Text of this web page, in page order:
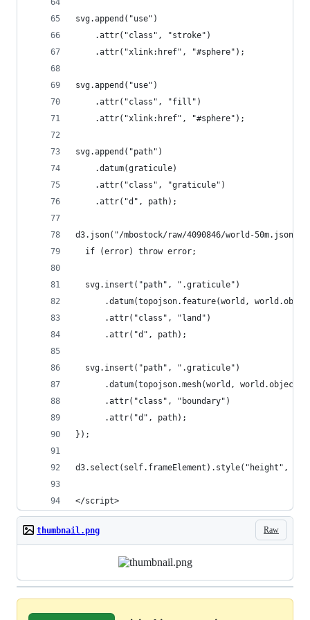
svg.append("use")
    .attr("class", "stroke")
    .attr("xlink:href", "#sphere");
svg.append("use")
    .attr("class", "fill")
    .attr("xlink:href", "#sphere");
svg.append("path")
    .datum(graticule)
    .attr("class", "graticule")
    .attr("d", path);
d3.json("/mbostock/raw/4090846/world-
  if (error) throw error;
  svg.insert("path", ".graticule")
.datum(topojson.feature(world,
      .attr("class", "land")
      .attr("d", path);
  svg.insert("path", ".graticule")
.datum(topojson.mesh(world,
      .attr("class", "boundary")
      .attr("d", path);
});
d3.select(self.frameElement).style("height",
</script>
Raw
thumbnail.png